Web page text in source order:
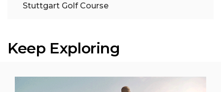
Stuttgart Golf Course
Keep Exploring